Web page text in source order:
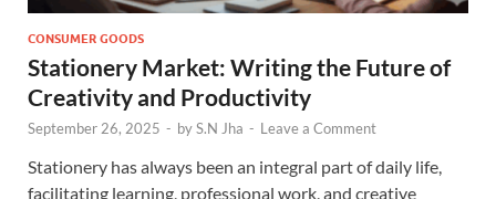
CONSUMER GOODS
Stationery Market: Writing the Future of
Creativity and Productivity
September 26, 2025 - byS.N Jha - Leave a Comment
Stationery has always been an integral part of daily life,
facilitating learning, professional work, and creative